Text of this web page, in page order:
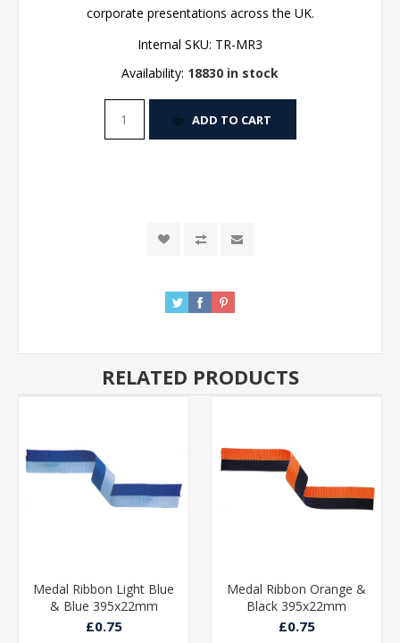
corporate presentations across the UK.
Internal SKU: TR-MR3
Availability: 18830 in stock
ADD TO CART
RELATED PRODUCTS
Medal Ribbon Light Blue
& Blue 395x22mm
£0.75
Medal Ribbon Orange &
Black 395x22mm
£0.75